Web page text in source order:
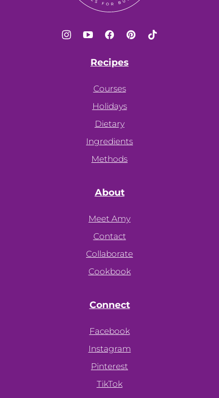
Recipes
Courses
Holidays
Dietary
Ingredients
Methods
About
Meet Amy
Contact
Collaborate
Cookbook
Connect
Facebook
Instagram
Pinterest
TikTok